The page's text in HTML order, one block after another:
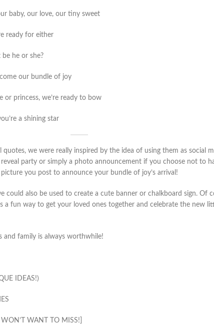
baby, our love, our tiny sweet
ready for either
he or she?
our bundle of joy
or princess, we’re ready to bow
a shining star
we were really inspired by the idea of using them as social
party or simply a photo announcement if you choose not to
you post to announce your bundle of joy’s arrival!
could also be used to create a cute banner or chalkboard sign. Of
a fun way to get your loved ones together and celebrate the new
and family is always worthwhile!
IDEAS!)
WANT TO MISS!]